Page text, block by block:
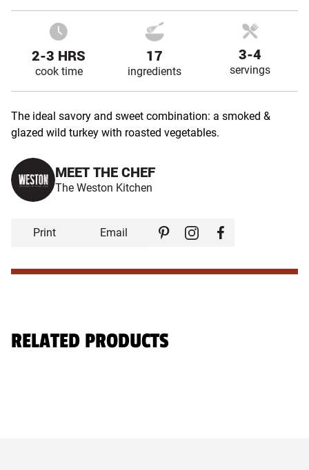
2-3 HRS
cook time
17
ingredients
3-4
servings
The ideal savory and sweet combination: a smoked &
glazed wild turkey with roasted vegetables.
MEET THE CHEF
The Weston Kitchen
Print Email
RELATED PRODUCTS